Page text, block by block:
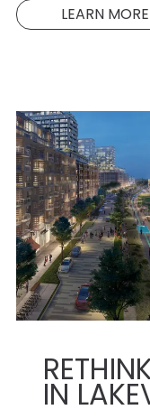
LEARN MORE
IN